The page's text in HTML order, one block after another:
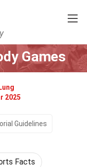
Games and Toys
Games
2025
Guidelines
Facts